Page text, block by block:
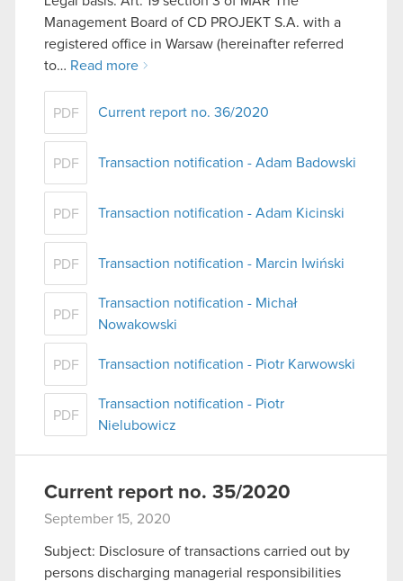
Management Board of CD PROJEKT S.A. with a
registered office in Warsaw (hereinafter referred
to… Read more
PDF Current report no. 36/2020
PDF Transaction notification - Adam Badowski
PDF Transaction notification - Adam Kicinski
PDF Transaction notification - Marcin Iwiński
PDF
Transaction notification - Michał
Nowakowski
PDF Transaction notification - Piotr Karwowski
PDF
Transaction notification - Piotr
Nielubowicz
Current report no. 35/2020
September 15, 2020
Subject: Disclosure of transactions carried out by
persons discharging managerial responsibilities